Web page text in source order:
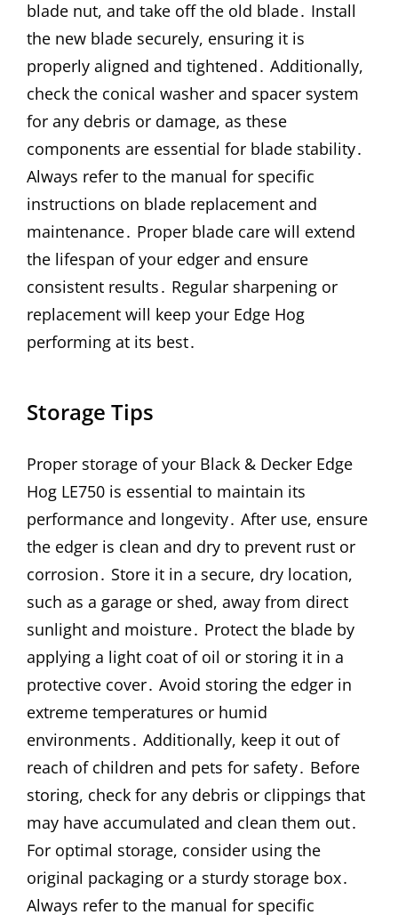
blade nut, and take off the old blade․ Install
the new blade securely, ensuring it is
properly aligned and tightened․ Additionally,
check the conical washer and spacer system
for any debris or damage, as these
components are essential for blade stability․
Always refer to the manual for specific
instructions on blade replacement and
maintenance․ Proper blade care will extend
the lifespan of your edger and ensure
consistent results․ Regular sharpening or
replacement will keep your Edge Hog
performing at its best․
Storage Tips
Proper storage of your Black & Decker Edge
Hog LE750 is essential to maintain its
performance and longevity․ After use, ensure
the edger is clean and dry to prevent rust or
corrosion․ Store it in a secure, dry location,
such as a garage or shed, away from direct
sunlight and moisture․ Protect the blade by
applying a light coat of oil or storing it in a
protective cover․ Avoid storing the edger in
extreme temperatures or humid
environments․ Additionally, keep it out of
reach of children and pets for safety․ Before
storing, check for any debris or clippings that
may have accumulated and clean them out․
For optimal storage, consider using the
original packaging or a sturdy storage box․
Always refer to the manual for specific